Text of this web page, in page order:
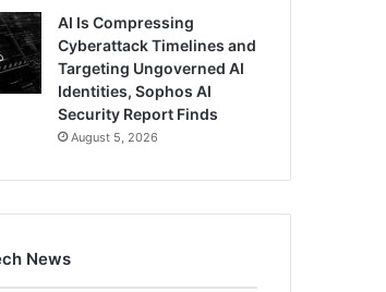
AI Is Compressing
Cyberattack Timelines and
Targeting Ungoverned AI
Identities, Sophos AI
Security Report Finds
August 5, 2026
News